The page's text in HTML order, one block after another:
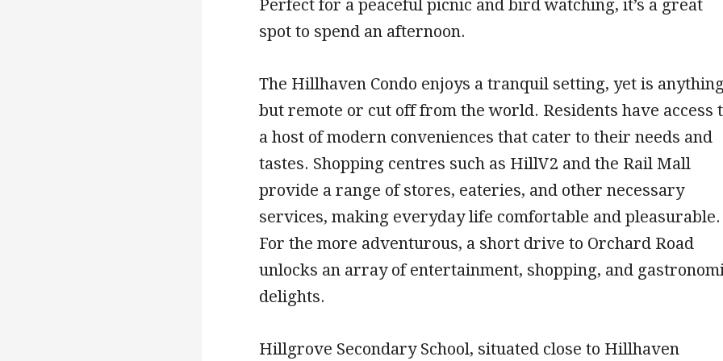
Perfect for a peaceful picnic and bird watching, it’s a great
spot to spend an afternoon.
The Hillhaven Condo enjoys a tranquil setting, yet is
but remote or cut off from the world. Residents have access
a host of modern conveniences that cater to their needs and
tastes. Shopping centres such as HillV2 and the Rail Mall
provide a range of stores, eateries, and other necessary
services, making everyday life comfortable and pleasurable.
For the more adventurous, a short drive to Orchard Road
unlocks an array of entertainment, shopping, and
delights.
Hillgrove Secondary School, situated close to Hillhaven